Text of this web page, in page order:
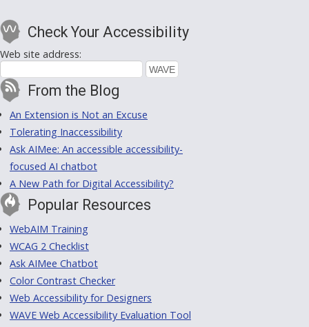
Check Your Accessibility
Web site address:
From the Blog
An Extension is Not an Excuse
Tolerating Inaccessibility
Ask AIMee: An accessible accessibility-
focused AI chatbot
A New Path for Digital Accessibility?
Popular Resources
WebAIM Training
WCAG 2 Checklist
Ask AIMee Chatbot
Color Contrast Checker
Web Accessibility for Designers
WAVE Web Accessibility Evaluation Tool